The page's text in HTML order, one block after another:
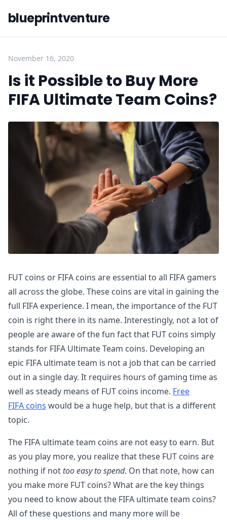
blueprintventure
November 16, 2020
Is it Possible to Buy More
FIFA Ultimate Team Coins?
FUT coins or FIFA coins are essential to all FIFA gamers
all across the globe. These coins are vital in gaining the
full FIFA experience. I mean, the importance of the FUT
coin is right there in its name. Interestingly, not a lot of
people are aware of the fun fact that FUT coins simply
stands for FIFA Ultimate Team coins. Developing an
epic FIFA ultimate team is not a job that can be carried
out in a single day. It requires hours of gaming time as
well as steady means of FUT coins income. Free
FIFA coins would be a huge help, but that is a different
topic.
The FIFA ultimate team coins are not easy to earn. But
as you play more, you realize that these FUT coins are
nothing if not too easy to spend. On that note, how can
you make more FUT coins? What are the key things
you need to know about the FIFA ultimate team coins?
All of these questions and many more will be